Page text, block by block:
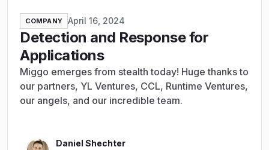
COMPANY April 16, 2024
Detection and Response for
Applications
Miggo emerges from stealth today! Huge thanks to
our partners, YL Ventures, CCL, Runtime Ventures,
our angels, and our incredible team.
Daniel Shechter